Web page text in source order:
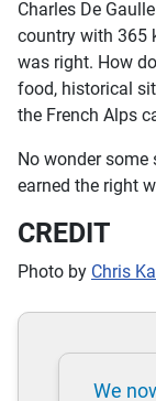
Charles De
country with 365
was right. How
food, historical
the French Alps
No wonder some
earned the right
CREDIT
Photo by Chris
We